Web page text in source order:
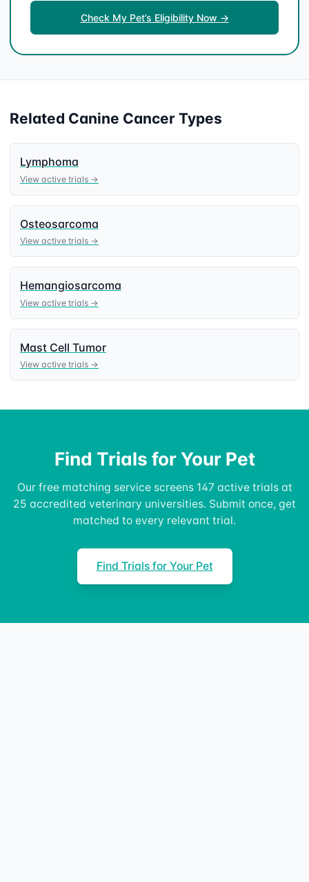
Check My Pet’s Eligibility Now →
Related Canine Cancer Types
Lymphoma
View active trials →
Osteosarcoma
View active trials →
Hemangiosarcoma
View active trials →
Mast Cell Tumor
View active trials →
Find Trials for Your Pet
Our free matching service screens 147 active trials at
25 accredited veterinary universities. Submit once, get
matched to every relevant trial.
Find Trials for Your Pet